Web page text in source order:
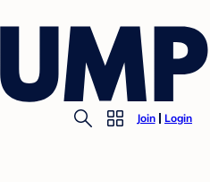
Join Login